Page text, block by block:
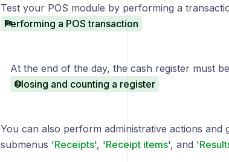
Test your POS module by performing a
Performing a POS transaction
At the end of the day, the cash register must
Closing and counting a register
You can also perform administrative actions and
submenus 'Receipts', 'Receipt items', and '